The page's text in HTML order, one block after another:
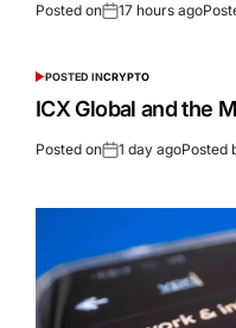
Posted on 17 hours ago
POSTED INCRYPTO
ICX Global and the
Posted on 1 day agoPosted